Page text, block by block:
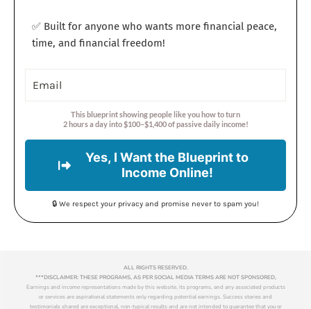
✅ Built for anyone who wants more financial peace,
time, and financial freedom!
This blueprint showing people like you how to turn
2 hours a day into $100–$1,400 of passive daily income!
Yes, I Want the Blueprint to
Income Online!
🔒 We respect your privacy and promise never to spam you!
ALL RIGHTS RESERVED.
***DISCLAIMER: THESE PROGRAMS, AS PER SOCIAL MEDIA TERMS ARE NOT SPONSORED,
Earnings and income representations made by this website, its programs, and any associated products
or services are aspirational statements only regarding potential earnings. Success stories and
testimonials shared are exceptional, non-typical results and are not intended to guarantee that you or